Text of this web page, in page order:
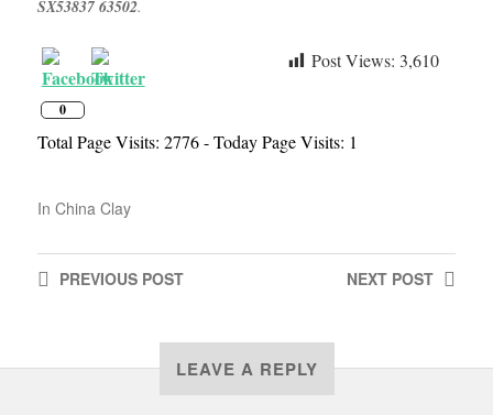
SX53837 63502.
0
Post Views: 3,610
Total Page Visits: 2776 - Today Page Visits: 1
In China Clay
NEXT POST
PREVIOUSPOST
LEAVE A REPLY